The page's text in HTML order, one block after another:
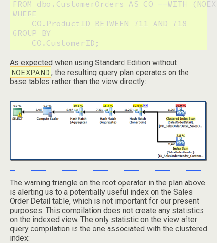
FROM dbo.CustomerOrders AS CO --WITH
WHERE
    CO.ProductID BETWEEN 711 AND 718
GROUP BY
    CO.CustomerID;
As expected when using Standard Edition without
NOEXPAND , the resulting query plan operates on the
base tables rather than the view directly:
The warning triangle on the root operator in the plan above
is alerting us to a potentially useful index on the Sales
Order Detail table, which is not important for our present
purposes. This compilation does not create any statistics
on the indexed view. The only statistic on the view after
query compilation is the one associated with the clustered
index: